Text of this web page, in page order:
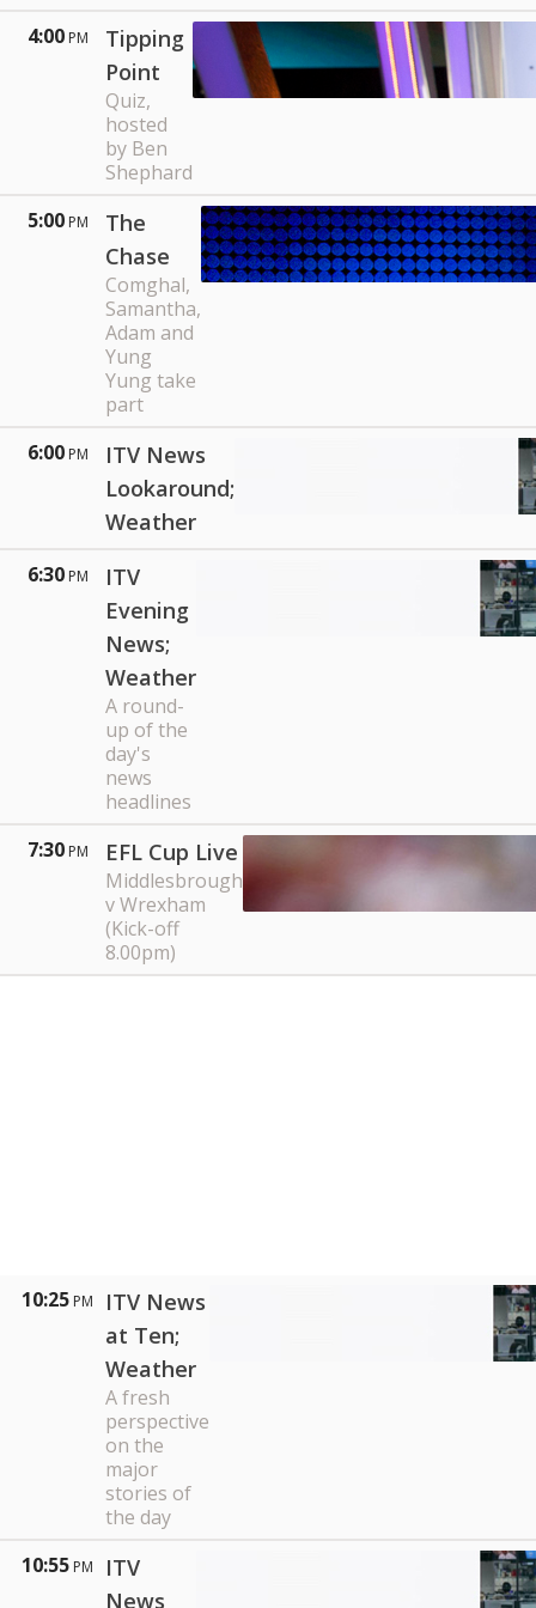
4:00 PM
Tipping
Point
Quiz,
hosted
by Ben
Shephard
5:00 PM
The
Chase
Comghal,
Samantha,
Adam and
Yung
Yung take
part
6:00 PM
ITV News
Lookaround;
Weather
6:30 PM
ITV
Evening
News;
Weather
A round-
up of the
day's
news
headlines
7:30 PM EFL Cup Live
Middlesbrough
v Wrexham
(Kick-off
8.00pm)
10:25 PM
ITV News
at Ten;
Weather
A fresh
perspective
on the
major
stories of
the day
10:55 PM
ITV
News